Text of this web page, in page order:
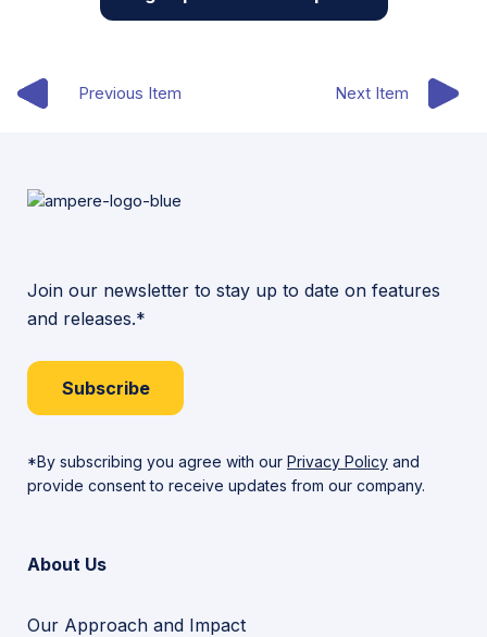
Previous Item Next Item
Join our newsletter to stay up to date on features
and releases.*
Subscribe
*By subscribing you agree with our Privacy Policy and
provide consent to receive updates from our company.
About Us
Our Approach and Impact